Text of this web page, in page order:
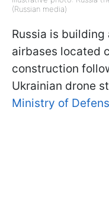
(Russian media)
Russia is
airbases located
construction
Ukrainian drone
Ministry of